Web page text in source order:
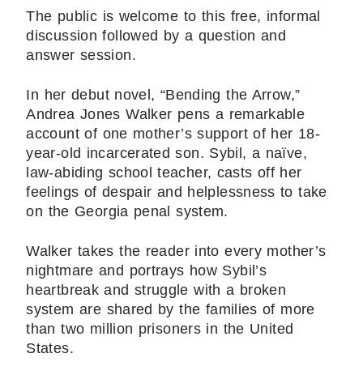
The public is welcome to this free, informal
discussion followed by a question and
answer session.
In her debut novel, “Bending the Arrow,”
Andrea Jones Walker pens a remarkable
account of one mother’s support of her 18-
year-old incarcerated son. Sybil, a naïve,
law-abiding school teacher, casts off her
feelings of despair and helplessness to take
on the Georgia penal system.
Walker takes the reader into every mother’s
nightmare and portrays how Sybil’s
heartbreak and struggle with a broken
system are shared by the families of more
than two million prisoners in the United
States.